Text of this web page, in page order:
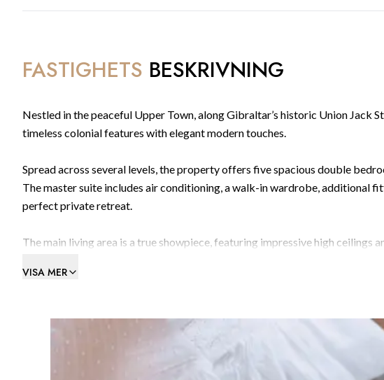
FASTIGHETS BESKRIVNING
Nestled in the peaceful Upper Town, along Gibraltar’s historic Union Jack
timeless colonial features with elegant modern touches.
Spread across several levels, the property offers five spacious double
The master suite includes air conditioning, a walk-in wardrobe, additional
perfect private retreat.
The main living area is a true showpiece, featuring impressive high
covered section, offering a shaded spot to unwind.
One of the property’s standout features is its 25m² private roof terrace,
VISA MER